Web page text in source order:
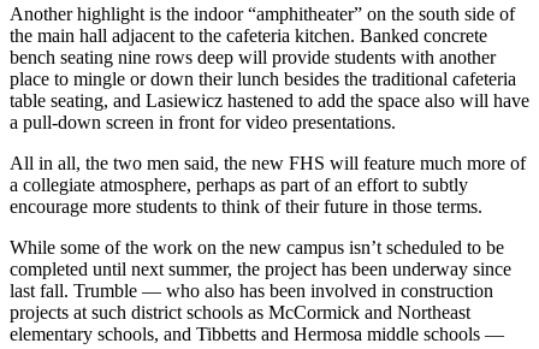
Another highlight is the indoor “amphitheater” on the south side of
the main hall adjacent to the cafeteria kitchen. Banked concrete
bench seating nine rows deep will provide students with another
place to mingle or down their lunch besides the traditional cafeteria
table seating, and Lasiewicz hastened to add the space also will have
a pull-down screen in front for video presentations.
All in all, the two men said, the new FHS will feature much more of
a collegiate atmosphere, perhaps as part of an effort to subtly
encourage more students to think of their future in those terms.
While some of the work on the new campus isn’t scheduled to be
completed until next summer, the project has been underway since
last fall. Trumble — who also has been involved in construction
projects at such district schools as McCormick and Northeast
elementary schools, and Tibbetts and Hermosa middle schools —